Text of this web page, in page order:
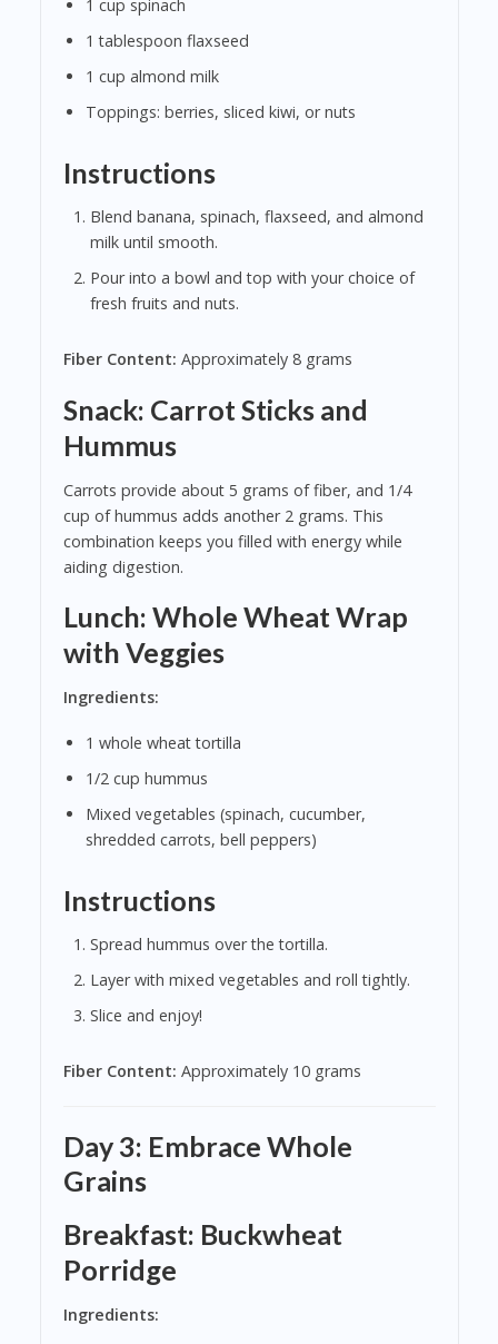
1 cup spinach
1 tablespoon flaxseed
1 cup almond milk
Toppings: berries, sliced kiwi, or nuts
Instructions
Blend banana, spinach, flaxseed, and almond
milk until smooth.
Pour into a bowl and top with your choice of
fresh fruits and nuts.
Fiber Content: Approximately 8 grams
Snack: Carrot Sticks and
Hummus
Carrots provide about 5 grams of fiber, and 1/4
cup of hummus adds another 2 grams. This
combination keeps you filled with energy while
aiding digestion.
Lunch: Whole Wheat Wrap
with Veggies
Ingredients:
1 whole wheat tortilla
1/2 cup hummus
Mixed vegetables (spinach, cucumber,
shredded carrots, bell peppers)
Instructions
Spread hummus over the tortilla.
Layer with mixed vegetables and roll tightly.
Slice and enjoy!
Fiber Content: Approximately 10 grams
Day 3: Embrace Whole
Grains
Breakfast: Buckwheat
Porridge
Ingredients: